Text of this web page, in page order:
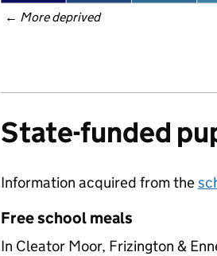
← More deprived
State-funded
Information acquired from the
Free school meals
In Cleator Moor, Frizington &